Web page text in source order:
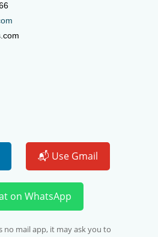
📬 Use Gmail
on WhatsApp
no mail app, it may ask you to